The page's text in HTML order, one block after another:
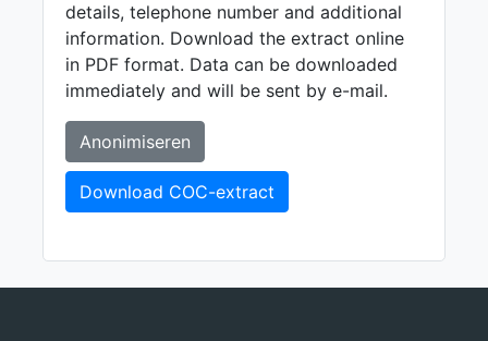
details, telephone number and additional
information. Download the extract online
in PDF format. Data can be downloaded
immediately and will be sent by e-mail.
Anonimiseren
Download COC-extract